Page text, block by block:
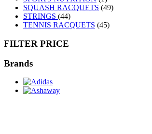
SQUASH RACQUETS (49)
STRINGS (44)
TENNIS RACQUETS (45)
FILTER PRICE
Brands